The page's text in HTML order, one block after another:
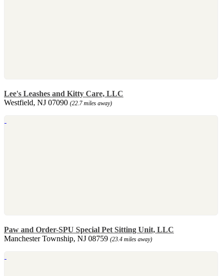
Lee's Leashes and Kitty Care, LLC
Westfield, NJ 07090 (22.7 miles away)
Paw and Order-SPU Special Pet Sitting Unit, LLC
Manchester Township, NJ 08759 (23.4 miles away)